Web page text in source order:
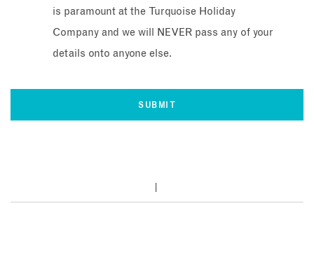
is paramount at the Turquoise Holiday
Company and we will NEVER pass any of your
details onto anyone else.